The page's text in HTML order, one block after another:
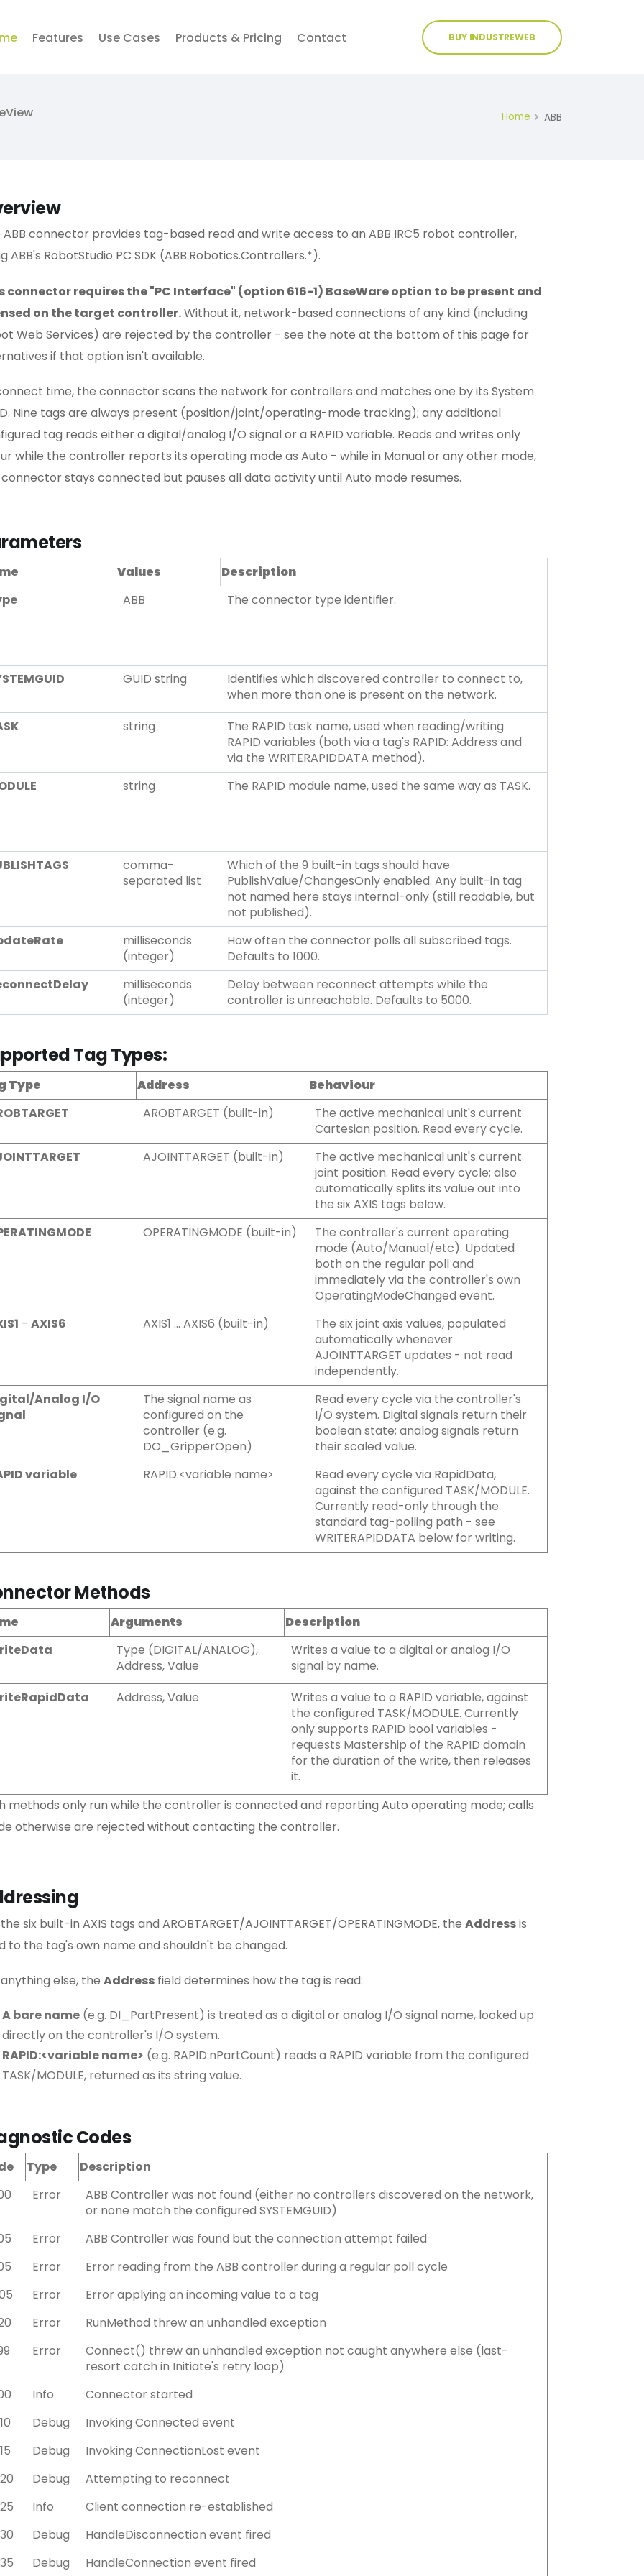
Features Use Cases Products & Pricing Contact BUY INDUSTREWEB
Home ABB
ABB connector provides tag-based read and write access to an ABB IRC5 robot controller,
ABB's RobotStudio PC SDK (ABB.Robotics.Controllers.*).
connector requires the "PC Interface" (option 616-1) BaseWare option to be present and
on the target controller.Without it, network-based connections of any kind (including
Web Services) are rejected by the controller - see the note at the bottom of this page for
if that option isn't available.
time, the connector scans the network for controllers and matches one by its System
Nine tags are always present (position/joint/operating-mode tracking); any additional
tag reads either a digital/analog I/O signal or a RAPID variable. Reads and writes only
while the controller reports its operating mode as Auto - while in Manual or any other mode,
stays connected but pauses all data activity until Auto mode resumes.
Values
Description
ABB The connector type identifier.
GUID string
Identifies which discovered controller to connect to,
when more than one is present on the network.
string
The RAPID task name, used when reading/writing
RAPID variables (both via a tag's RAPID: Address and
via the WRITERAPIDDATA method).
string The RAPID module name, used the same way as TASK.
comma-
separated list
Which of the 9 built-in tags should have
PublishValue/ChangesOnly enabled. Any built-in tag
not named here stays internal-only (still readable, but
not published).
milliseconds
(integer)
How often the connector polls all subscribed tags.
Defaults to 1000.
milliseconds
(integer)
Delay between reconnect attempts while the
controller is unreachable. Defaults to 5000.
Tag Types:
Type Address
Behaviour
AROBTARGET (built-in)
The active mechanical unit's current
Cartesian position. Read every cycle.
AJOINTTARGET (built-in)
The active mechanical unit's current
joint position. Read every cycle; also
automatically splits its value out into
the six AXIS tags below.
OPERATINGMODE (built-in)
The controller's current operating
mode (Auto/Manual/etc). Updated
both on the regular poll and
immediately via the controller's own
OperatingModeChanged event.
- AXIS6 AXIS1 … AXIS6 (built-in)
The six joint axis values, populated
automatically whenever
AJOINTTARGET updates - not read
independently.
Analog I/O
The signal name as
configured on the
controller (e.g.
DO_GripperOpen)
Read every cycle via the controller's
I/O system. Digital signals return their
boolean state; analog signals return
their scaled value.
variable
RAPID:<variable name>
Read every cycle via RapidData,
against the configured TASK/MODULE.
Currently read-only through the
standard tag-polling path - see
WRITERAPIDDATA below for writing.
Methods
Arguments
Description
Type (DIGITAL/ANALOG),
Address, Value
Writes a value to a digital or analog I/O
signal by name.
Address, Value
Writes a value to a RAPID variable, against
the configured TASK/MODULE. Currently
only supports RAPID bool variables -
requests Mastership of the RAPID domain
for the duration of the write, then releases
it.
methods only run while the controller is connected and reporting Auto operating mode; calls
otherwise are rejected without contacting the controller.
six built-in AXIS tags and AROBTARGET/AJOINTTARGET/OPERATINGMODE, the Addressis
to the tag's own name and shouldn't be changed.
else, the Address field determines how the tag is read:
A bare name (e.g. DI_PartPresent) is treated as a digital or analog I/O signal name, looked up
directly on the controller's I/O system.
RAPID:<variable name> (e.g. RAPID:nPartCount) reads a RAPID variable from the configured
TASK/MODULE, returned as its string value.
Codes
Type
Description
Error
ABB Controller was not found (either no controllers discovered on the network,
or none match the configured SYSTEMGUID)
Error
ABB Controller was found but the connection attempt failed
Error
Error reading from the ABB controller during a regular poll cycle
Error
Error applying an incoming value to a tag
Error
RunMethod threw an unhandled exception
Error
Connect() threw an unhandled exception not caught anywhere else (last-
resort catch in Initiate's retry loop)
Info
Connector started
Debug
Invoking Connected event
Debug
Invoking ConnectionLost event
Debug
Attempting to reconnect
Info
Client connection re-established
Debug
HandleDisconnection event fired
Debug HandleConnection event fired